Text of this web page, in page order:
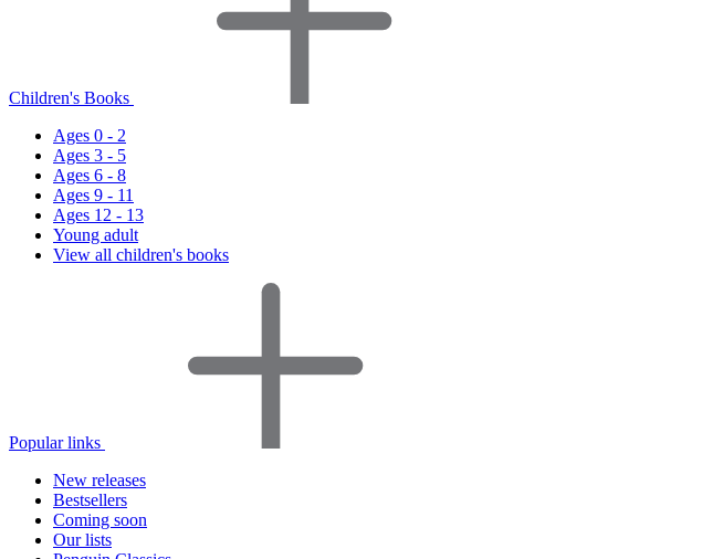
Children's Books
Ages 0 - 2
Ages 3 - 5
Ages 6 - 8
Ages 9 - 11
Ages 12 - 13
Young adult
View all children's books
Popular links
New releases
Bestsellers
Coming soon
Our lists